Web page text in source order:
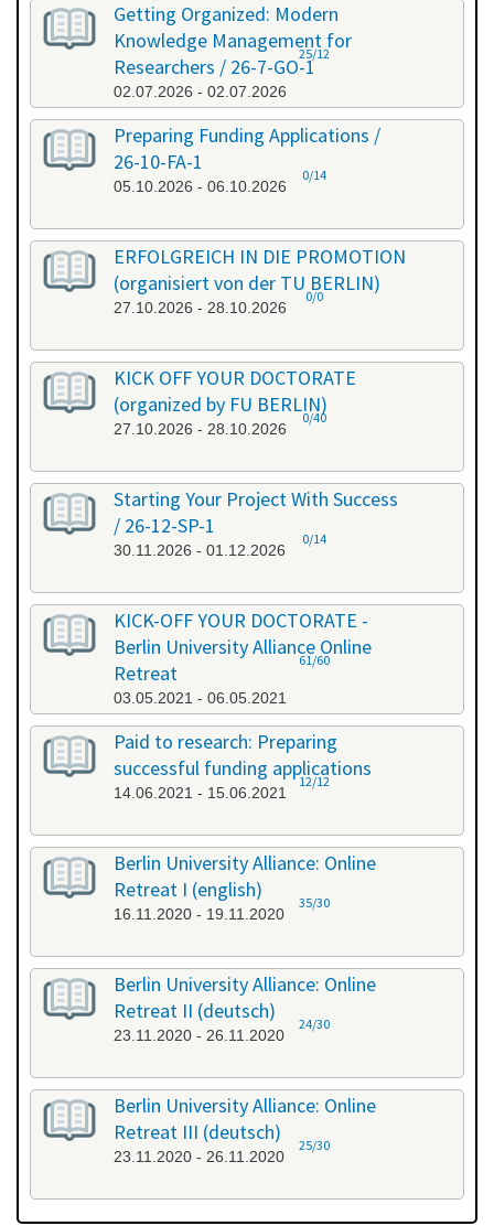
Getting Organized: Modern
Knowledge Management for
Researchers / 26-7-GO-1
02.07.2026 - 02.07.2026
25/12
Preparing Funding Applications /
26-10-FA-1
05.10.2026 - 06.10.2026
0/14
ERFOLGREICH IN DIE PROMOTION
(organisiert von der TU BERLIN)
27.10.2026 - 28.10.2026
0/0
KICK OFF YOUR DOCTORATE
(organized by FU BERLIN)
27.10.2026 - 28.10.2026
0/40
Starting Your Project With Success
/ 26-12-SP-1
30.11.2026 - 01.12.2026
0/14
KICK-OFF YOUR DOCTORATE -
Berlin University Alliance Online
Retreat
03.05.2021 - 06.05.2021
61/60
Paid to research: Preparing
successful funding applications
14.06.2021 - 15.06.2021
12/12
Berlin University Alliance: Online
Retreat I (english)
16.11.2020 - 19.11.2020
35/30
Berlin University Alliance: Online
Retreat II (deutsch)
23.11.2020 - 26.11.2020
24/30
Berlin University Alliance: Online
Retreat III (deutsch)
23.11.2020 - 26.11.2020
25/30